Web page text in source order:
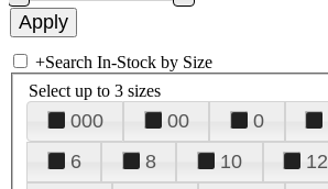
+Search In-Stock by Size
Select up to 3 sizes
000 00 0
6
8 10 12